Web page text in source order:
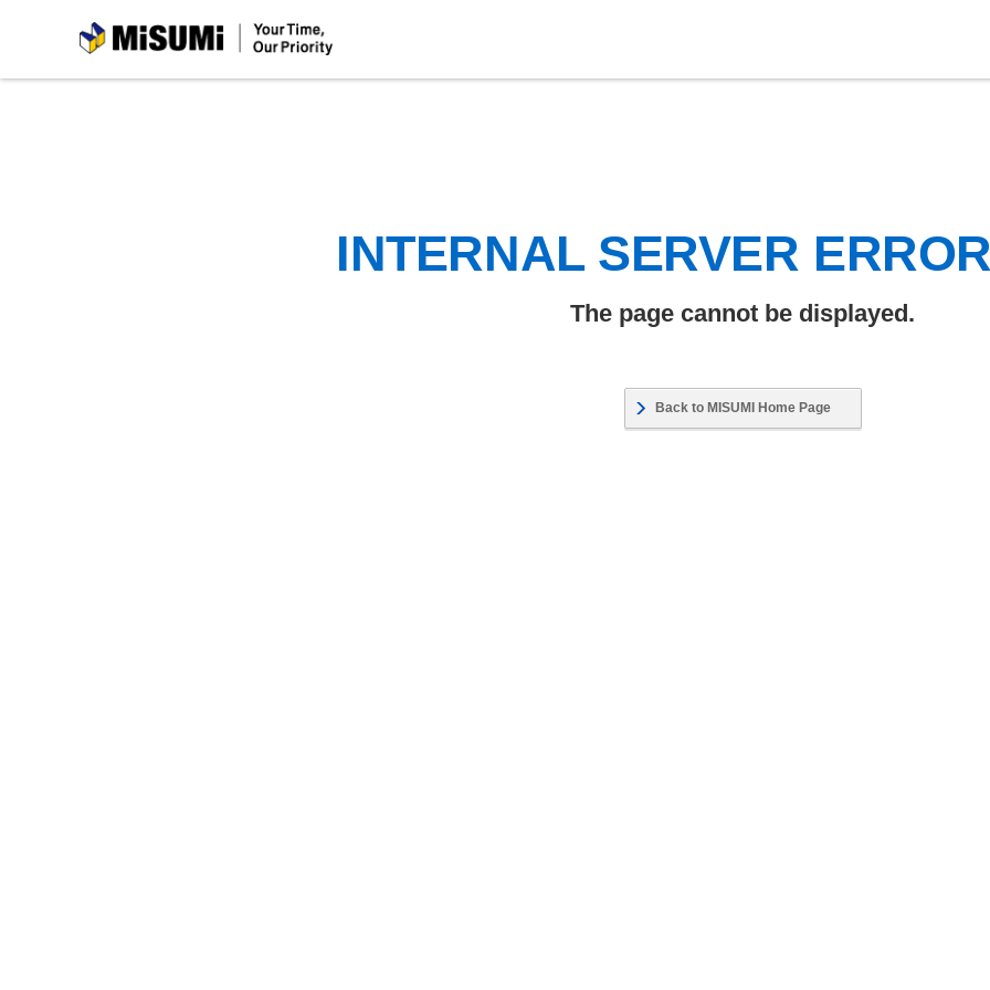
MiSUMi
INTERNAL SERVER
The page cannot be displayed.
Back to MISUMI Home Page